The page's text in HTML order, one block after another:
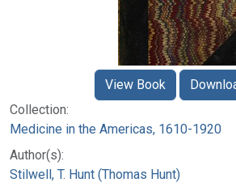
Collection:
Medicine in the Americas, 1610-1920
Author(s):
Stilwell, T. Hunt (Thomas Hunt)
View Book